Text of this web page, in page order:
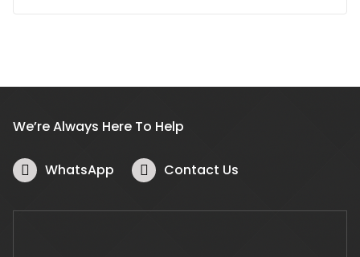
We’re Always Here To Help
WhatsApp Contact Us